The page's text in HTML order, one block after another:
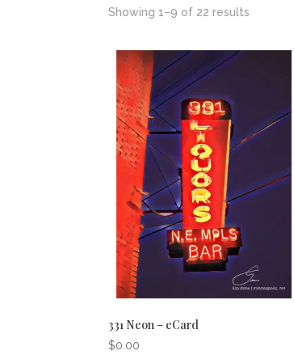
Showing 1–9 of 22 results
331 Neon – eCard
$0.00